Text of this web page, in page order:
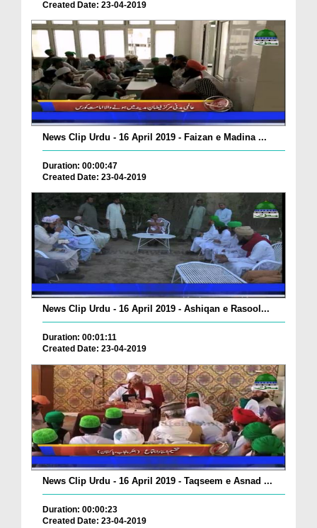
Created Date: 23-04-2019
News Clip Urdu - 16 April 2019 - Faizan e Madina ...
Duration: 00:00:47
Created Date: 23-04-2019
News Clip Urdu - 16 April 2019 - Ashiqan e Rasool...
Duration: 00:01:11
Created Date: 23-04-2019
News Clip Urdu - 16 April 2019 - Taqseem e Asnad ...
Duration: 00:00:23
Created Date: 23-04-2019